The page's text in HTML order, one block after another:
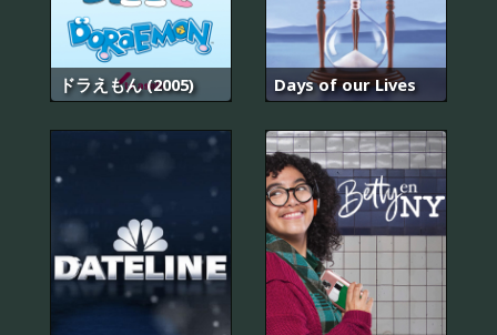
ドラえもん (2005) Days of our Lives